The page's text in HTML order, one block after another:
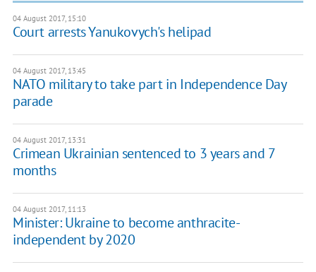
04 August 2017, 15:10
Court arrests Yanukovych's helipad
04 August 2017, 13:45
NATO military to take part in Independence Day
parade
04 August 2017, 13:31
Crimean Ukrainian sentenced to 3 years and 7
months
04 August 2017, 11:13
Minister: Ukraine to become anthracite-
independent by 2020